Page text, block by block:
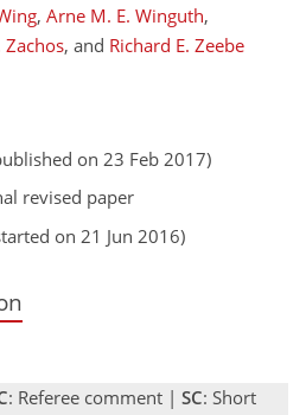
, Arne M. E. Winguth,
Zachos, and Richard E. Zeebe
on 23 Feb 2017)
revised paper
on 21 Jun 2016)
: Referee comment | SC: Short